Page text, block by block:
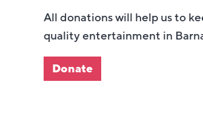
All donations will help us to
quality entertainment in
Donate